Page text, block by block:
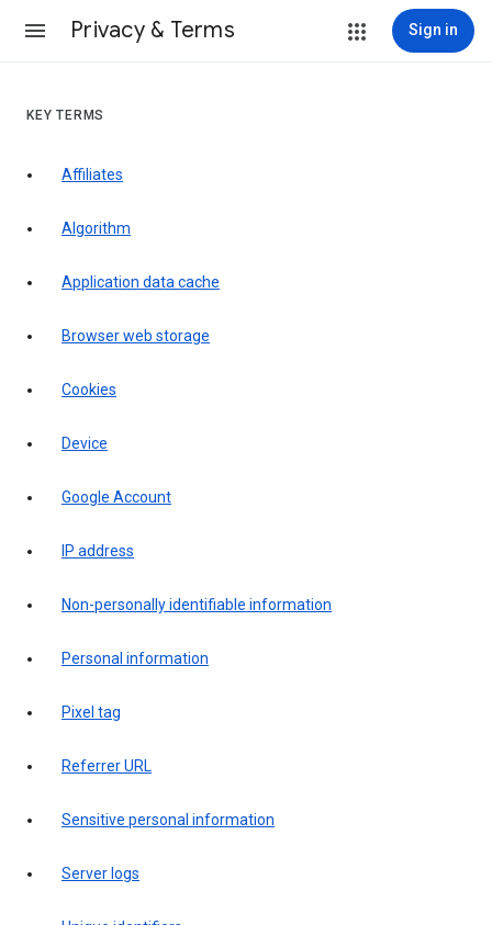
Privacy & Terms Sign in
KEY TERMS
Affiliates
Algorithm
Application data cache
Browser web storage
Cookies
Device
Google Account
IP address
Non-personally identifiable information
Personal information
Pixel tag
Referrer URL
Sensitive personal information
Server logs